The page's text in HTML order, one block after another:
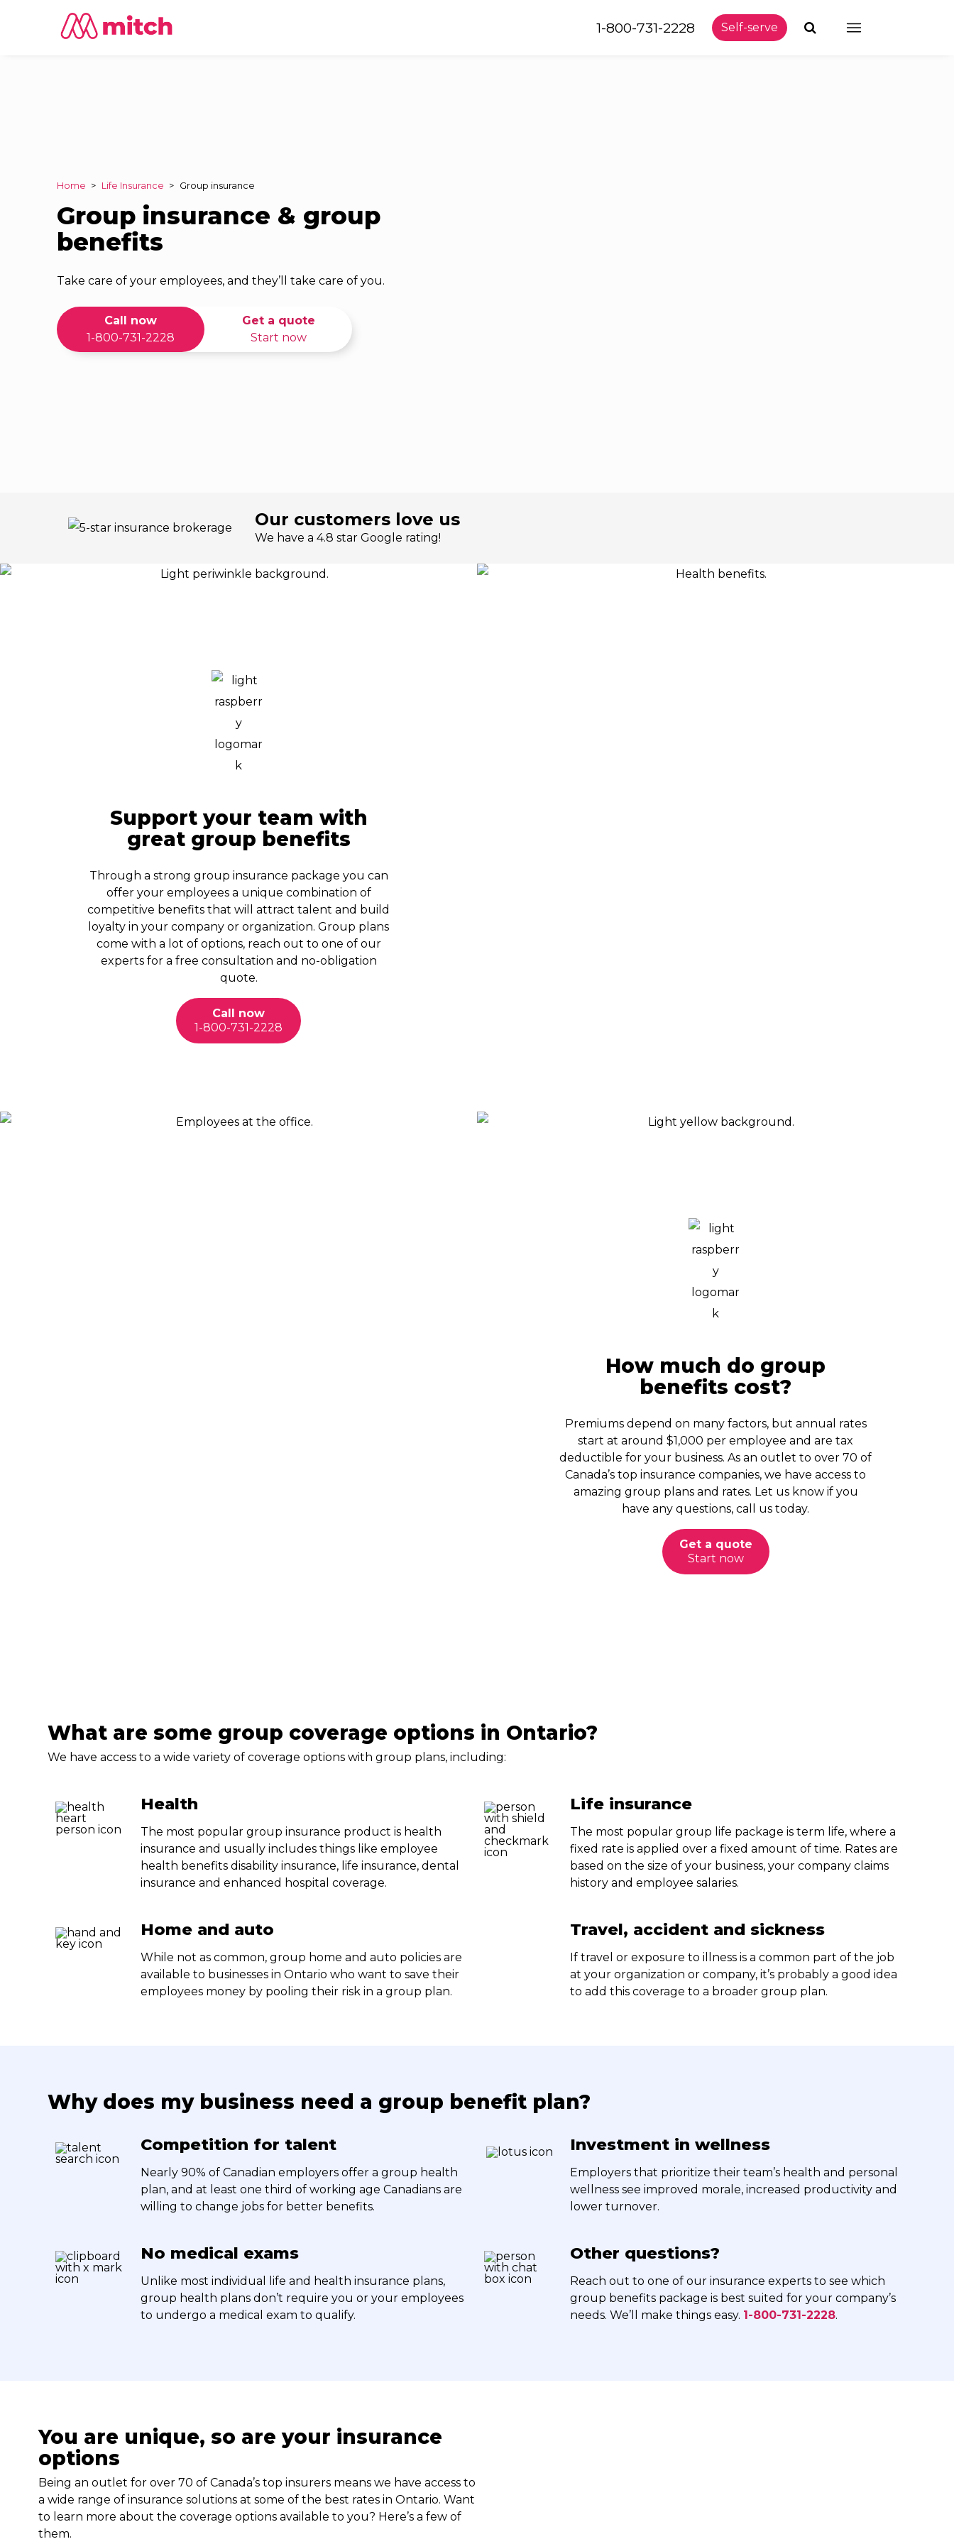
1-800-731-2228 Self-serve
Home > Life Insurance > Group insurance
Group insurance & group
benefits
Take care of your employees, and they’ll take care of you.
Call now
1-800-731-2228
Get a quote
Start now
Our customers love us
We have a 4.8 star Google rating!
Support your team with
great group benefits
Through a strong group insurance package you can
offer your employees a unique combination of
competitive benefits that will attract talent and build
loyalty in your company or organization. Group plans
come with a lot of options, reach out to one of our
experts for a free consultation and no-obligation
quote.
Call now
1-800-731-2228
How much do group
benefits cost?
Premiums depend on many factors, but annual rates
start at around $1,000 per employee and are tax
deductible for your business. As an outlet to over 70 of
Canada’s top insurance companies, we have access to
amazing group plans and rates. Let us know if you
have any questions, call us today.
Get a quote
Start now
What are some group coverage options in Ontario?
We have access to a wide variety of coverage options with group plans, including:
Health
The most popular group insurance product is health
insurance and usually includes things like employee
health benefits disability insurance, life insurance, dental
insurance and enhanced hospital coverage.
Life insurance
The most popular group life package is term life, where a
fixed rate is applied over a fixed amount of time. Rates are
based on the size of your business, your company claims
history and employee salaries.
Home and auto
While not as common, group home and auto policies are
available to businesses in Ontario who want to save their
employees money by pooling their risk in a group plan.
Travel, accident and sickness
If travel or exposure to illness is a common part of the job
at your organization or company, it’s probably a good idea
to add this coverage to a broader group plan.
Why does my business need a group benefit plan?
Competition for talent
Nearly 90% of Canadian employers offer a group health
plan, and at least one third of working age Canadians are
willing to change jobs for better benefits.
Investment in wellness
Employers that prioritize their team’s health and personal
wellness see improved morale, increased productivity and
lower turnover.
No medical exams
Unlike most individual life and health insurance plans,
group health plans don’t require you or your employees
to undergo a medical exam to qualify.
Other questions?
Reach out to one of our insurance experts to see which
group benefits package is best suited for your company’s
needs. We’ll make things easy. 1-800-731-2228.
You are unique, so are your insurance
options
Being an outlet for over 70 of Canada’s top insurers means we have access to
a wide range of insurance solutions at some of the best rates in Ontario. Want
to learn more about the coverage options available to you? Here’s a few of
them.